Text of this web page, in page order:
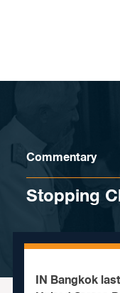
Commentary
Stopping
IN Bangkok